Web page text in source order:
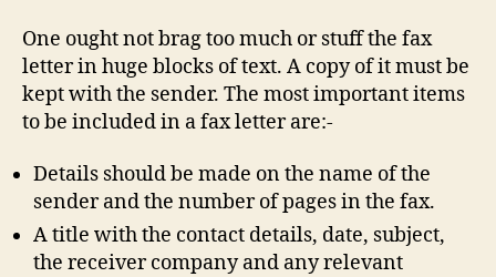
One ought not brag too much or stuff the fax
letter in huge blocks of text. A copy of it must be
kept with the sender. The most important items
to be included in a fax letter are:-
Details should be made on the name of the
sender and the number of pages in the fax.
A title with the contact details, date, subject,
the receiver company and any relevant